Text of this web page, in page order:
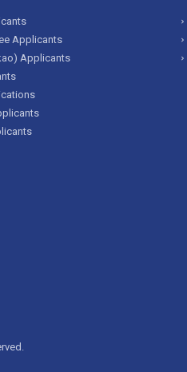
Applicants
Applicants